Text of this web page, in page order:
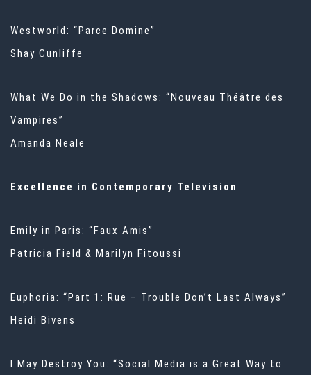
Westworld: “Parce Domine”
Shay Cunliffe
What We Do in the Shadows: “Nouveau Théâtre des
Vampires”
Amanda Neale
Excellence in Contemporary Television
Emily in Paris: “Faux Amis”
Patricia Field & Marilyn Fitoussi
Euphoria: “Part 1: Rue – Trouble Don’t Last Always”
Heidi Bivens
I May Destroy You: “Social Media is a Great Way to